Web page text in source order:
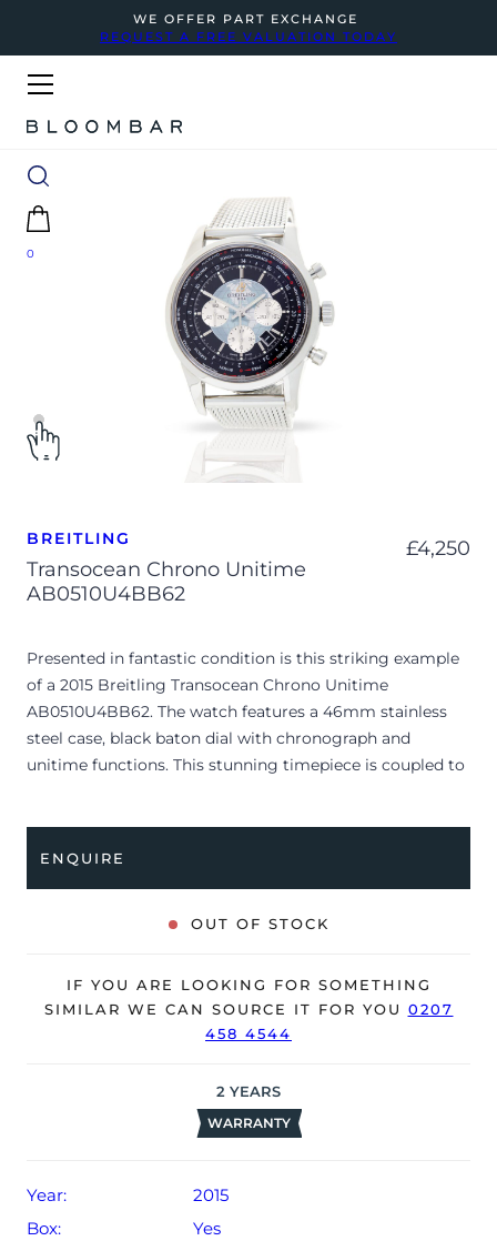
WE OFFER PART EXCHANGE
REQUEST A FREE VALUATION TODAY
0
BREITLING
Transocean Chrono Unitime
AB0510U4BB62
£4,250
Presented in fantastic condition is this striking example
of a 2015 Breitling Transocean Chrono Unitime
AB0510U4BB62. The watch features a 46mm stainless
steel case, black baton dial with chronograph and
unitime functions. This stunning timepiece is coupled to
showing only very minor signs of wear.
The watch is supplied with its original Breitling box,
The watch will be sold with our 24-month warranty from
date of sale (Terms & Conditions apply).
ENQUIRE
OUT OF STOCK
IF YOU ARE LOOKING FOR SOMETHING
SIMILAR WE CAN SOURCE IT FOR YOU 0207
458 4544
2 YEARS
WARRANTY
Year:
2015
Box:
Yes